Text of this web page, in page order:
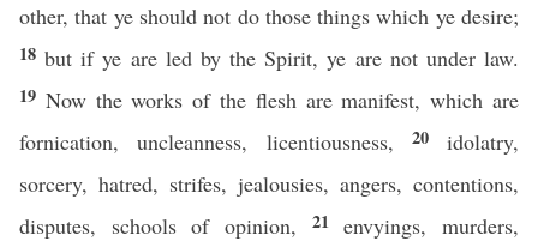
other, that ye should not do those things which ye desire;
18but if ye are led by the Spirit, ye are not under law.
19 Now the works of the flesh are manifest, which are
fornication, uncleanness, licentiousness, 20 idolatry,
sorcery, hatred, strifes, jealousies, angers, contentions,
disputes, schools of opinion, 21envyings, murders,